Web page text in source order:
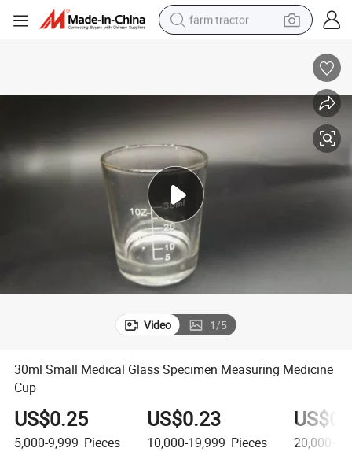
farm tractor
basketball shoe
pullover hoody
crawler excavator
reagent
Video 1/5
30ml Small Medical Glass Specimen Measuring Medicine
Cup
US$0.25
5,000-9,999 Pieces
US$0.23
10,000-19,999 Pieces 20,000+